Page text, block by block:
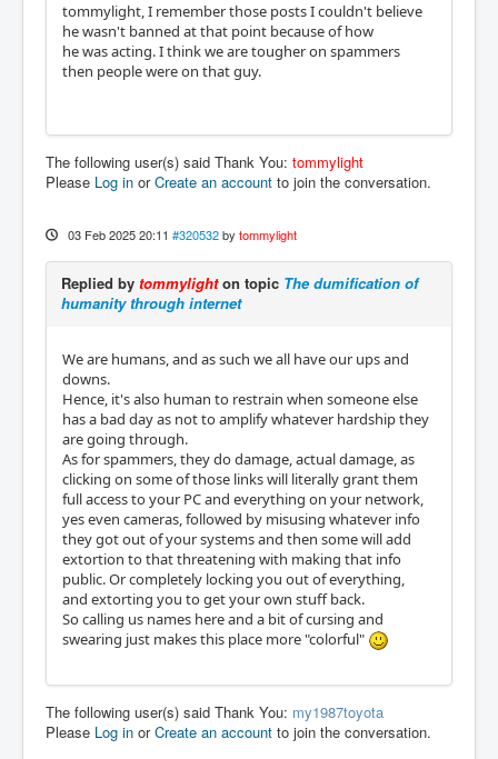
tommylight, I remember those posts I couldn't believe
he wasn't banned at that point because of how
he was acting. I think we are tougher on spammers
then people were on that guy.
The following user(s) said Thank You: tommylight
Please Log in orCreate an account to join the conversation.
03 Feb 2025 20:11 #320532 by tommylight
Replied by tommylighton topic The dumification of
humanity through internet
We are humans, and as such we all have our ups and
downs.
Hence, it's also human to restrain when someone else
has a bad day as not to amplify whatever hardship they
are going through.
As for spammers, they do damage, actual damage, as
clicking on some of those links will literally grant them
full access to your PC and everything on your network,
yes even cameras, followed by misusing whatever info
they got out of your systems and then some will add
extortion to that threatening with making that info
public. Or completely locking you out of everything,
and extorting you to get your own stuff back.
So calling us names here and a bit of cursing and
swearing just makes this place more "colorful"
The following user(s) said Thank You: my1987toyota
Please Log in orCreate an account to join the conversation.